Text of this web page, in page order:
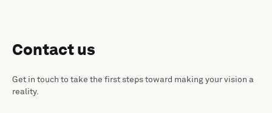
Contact us
Get in touch to take the first steps toward making your vision a
reality.